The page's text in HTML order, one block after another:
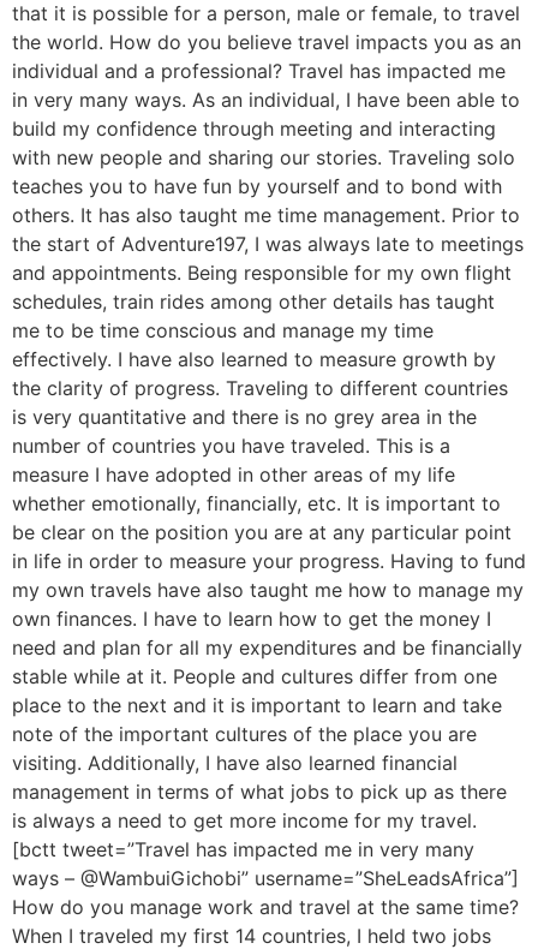
that it is possible for a person, male or female, to travel
the world. How do you believe travel impacts you as an
individual and a professional? Travel has impacted me
in very many ways. As an individual, I have been able to
build my confidence through meeting and interacting
with new people and sharing our stories. Traveling solo
teaches you to have fun by yourself and to bond with
others. It has also taught me time management. Prior to
the start of Adventure197, I was always late to meetings
and appointments. Being responsible for my own flight
schedules, train rides among other details has taught
me to be time conscious and manage my time
effectively. I have also learned to measure growth by
the clarity of progress. Traveling to different countries
is very quantitative and there is no grey area in the
number of countries you have traveled. This is a
measure I have adopted in other areas of my life
whether emotionally, financially, etc. It is important to
be clear on the position you are at any particular point
in life in order to measure your progress. Having to fund
my own travels have also taught me how to manage my
own finances. I have to learn how to get the money I
need and plan for all my expenditures and be financially
stable while at it. People and cultures differ from one
place to the next and it is important to learn and take
note of the important cultures of the place you are
visiting. Additionally, I have also learned financial
management in terms of what jobs to pick up as there
is always a need to get more income for my travel.
[bctt tweet=”Travel has impacted me in very many
ways – @WambuiGichobi” username=”SheLeadsAfrica”]
How do you manage work and travel at the same time?
When I traveled my first 14 countries, I held two jobs